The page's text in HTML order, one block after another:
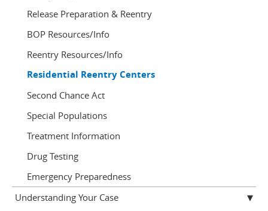
Release Preparation & Reentry
BOP Resources/Info
Reentry Resources/Info
Residential Reentry Centers
Second Chance Act
Special Populations
Treatment Information
Drug Testing
Emergency Preparedness
Understanding Your Case